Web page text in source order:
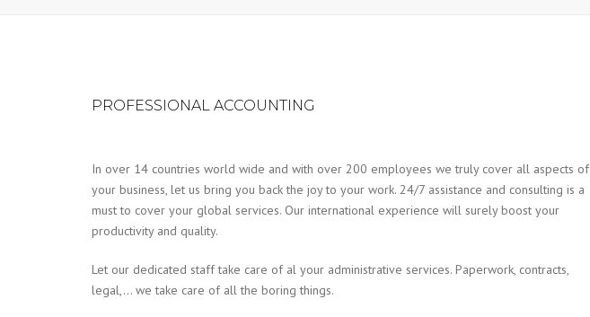
PROFESSIONAL ACCOUNTING
In over 14 countries world wide and with over 200 employees we truly cover all aspects of
your business, let us bring you back the joy to your work. 24/7 assistance and consulting is a
must to cover your global services. Our international experience will surely boost your
productivity and quality.
Let our dedicated staff take care of al your administrative services. Paperwork, contracts,
legal,… we take care of all the boring things.